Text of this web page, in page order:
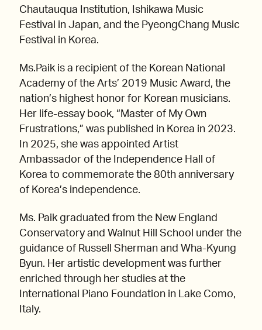
Chautauqua Institution, Ishikawa Music
Festival in Japan, and the PyeongChang Music
Festival in Korea.
Ms.Paik is a recipient of the Korean National
Academy of the Arts’ 2019 Music Award, the
nation’s highest honor for Korean musicians.
Her life-essay book, “Master of My Own
Frustrations,” was published in Korea in 2023.
In 2025, she was appointed Artist
Ambassador of the Independence Hall of
Korea to commemorate the 80th anniversary
of Korea’s independence.
Ms. Paik graduated from the New England
Conservatory and Walnut Hill School under the
guidance of Russell Sherman and Wha-Kyung
Byun. Her artistic development was further
enriched through her studies at the
International Piano Foundation in Lake Como,
Italy.